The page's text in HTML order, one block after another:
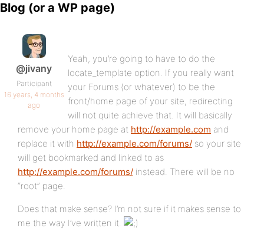
Blog (or a WP page)
@jivany
Participant
16 years, 4 months
ago
Yeah, you’re going to have to do the
locate_template option. If you really want
your Forums (or whatever) to be the
front/home page of your site, redirecting
will not quite achieve that. It will basically
remove your home page at http://example.com and
replace it with http://example.com/forums/ so your site
will get bookmarked and linked to as
http://example.com/forums/ instead. There will be no
“root” page.
Does that make sense? I’m not sure if it makes sense to
me the way I’ve written it.